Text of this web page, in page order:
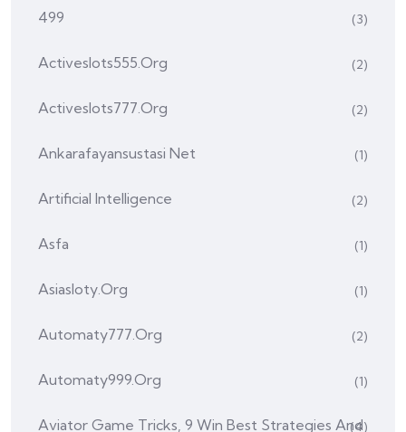
499 (3)
Activeslots555.org (2)
Activeslots777.org (2)
Ankarafayansustasi Net (1)
Artificial Intelligence (2)
Asfa (1)
Asiasloty.org (1)
Automaty777.org (2)
Automaty999.org (1)
Aviator Game Tricks, 9 Win Best Strategies And
(4)